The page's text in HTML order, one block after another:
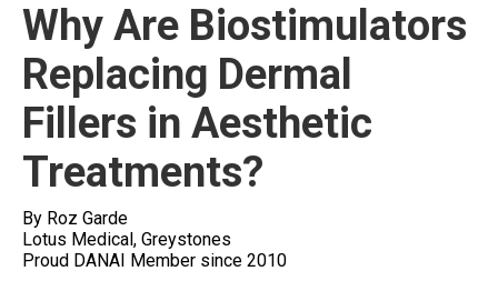
Why Are Biostimulators
Replacing Dermal
Fillers in Aesthetic
Treatments?
By Roz Garde
Lotus Medical, Greystones
Proud DANAI Member since 2010